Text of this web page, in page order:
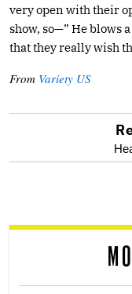
very open with their
show, so—” He blows
that they really wish
From Variety US
reader